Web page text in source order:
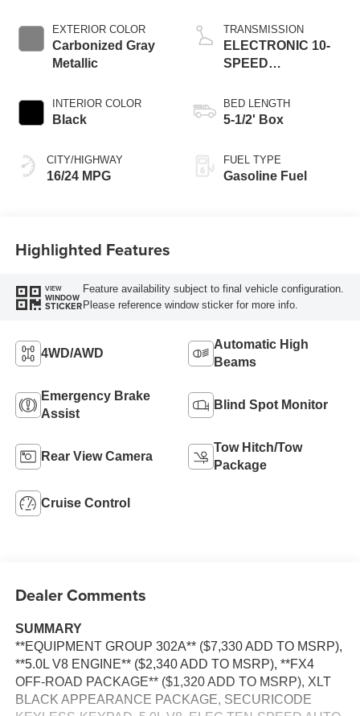
EXTERIOR COLOR
Carbonized Gray
Metallic
INTERIOR COLOR
Black
CITY/HIGHWAY
16/24 MPG
TRANSMISSION
ELECTRONIC 10-
SPEED
BED LENGTH
5-1/2' Box
FUEL TYPE
Gasoline Fuel
Highlighted Features
VIEW
WINDOW
STICKER
Feature availability subject to final vehicle configuration.
Please reference window sticker for more info.
4WD/AWD
Automatic High
Beams
Emergency Brake
Assist
Blind Spot Monitor
Rear View Camera
Tow Hitch/Tow
Package
Cruise Control
Dealer Comments
SUMMARY
**EQUIPMENT GROUP 302A** ($7,330 ADD TO MSRP),
**5.0L V8 ENGINE** ($2,340 ADD TO MSRP), **FX4
OFF-ROAD PACKAGE** ($1,320 ADD TO MSRP), XLT
BLACK APPEARANCE PACKAGE, SECURICODE